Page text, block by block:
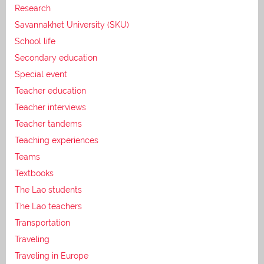
Research
Savannakhet University (SKU)
School life
Secondary education
Special event
Teacher education
Teacher interviews
Teacher tandems
Teaching experiences
Teams
Textbooks
The Lao students
The Lao teachers
Transportation
Traveling
Traveling in Europe